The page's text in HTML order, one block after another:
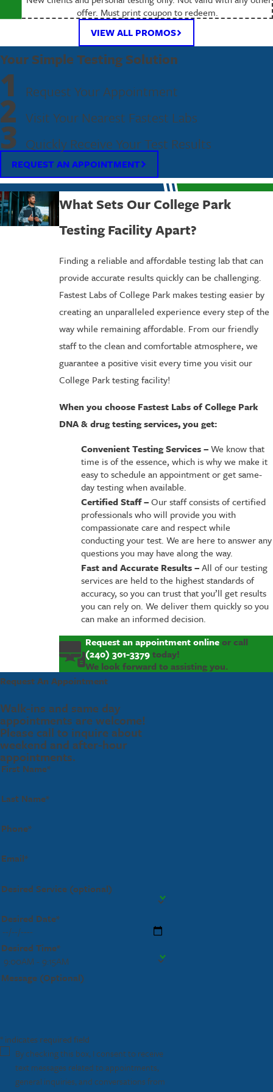
offer. Must print coupon to redeem.
VIEW ALL PROMOS
Your Simple Testing Solution
1 Request Your Appointment
2 Visit Your Nearest Fastest Labs
3 Quickly Receive Your Test Results
REQUEST AN APPOINTMENT
What Sets Our College Park
Testing Facility Apart?
Finding a reliable and affordable testing lab that can
provide accurate results quickly can be challenging.
Fastest Labs of College Park makes testing easier by
creating an unparalleled experience every step of the
way while remaining affordable. From our friendly
staff to the clean and comfortable atmosphere, we
guarantee a positive visit every time you visit our
College Park testing facility!
When you choose Fastest Labs of College Park
DNA & drug testing services, you get:
Convenient Testing Services –We know that
time is of the essence, which is why we make it
easy to schedule an appointment or get same-
day testing when available.
Certified Staff –Our staff consists of certified
professionals who will provide you with
compassionate care and respect while
conducting your test. We are here to answer any
questions you may have along the way.
Fast and Accurate Results –All of our testing
services are held to the highest standards of
accuracy, so you can trust that you’ll get results
you can rely on. We deliver them quickly so you
can make an informed decision.
Request an appointment onlineor call
(240) 301-3379today!
We look forward to assisting you.
Request An Appointment
Walk-ins and same day
appointments are welcome!
Please call to inquire about
weekend and after-hour
appointments.
First Name*
Last Name*
Phone*
Email*
Desired Service (optional)
Desired Date*
Desired Time*
Message (Optional)
* indicates required field
By checking this box, I consent to receive
text messages related to appointments,
general inquiries, and conversations from